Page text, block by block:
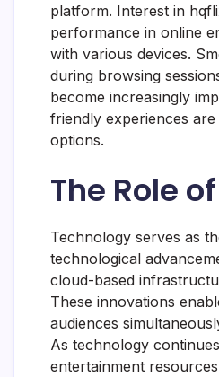
platform. Interest in
performance in online
with various devices.
during browsing
become increasingly
friendly experiences
options.
The Role
Technology serves as
technological
cloud-based
These innovations
audiences
As technology
entertainment